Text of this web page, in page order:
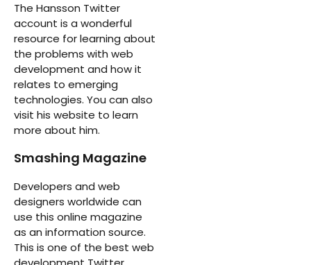
The Hansson Twitter
account is a wonderful
resource for learning about
the problems with web
development and how it
relates to emerging
technologies. You can also
visit his website to learn
more about him.
Smashing Magazine
Developers and web
designers worldwide can
use this online magazine
as an information source.
This is one of the best web